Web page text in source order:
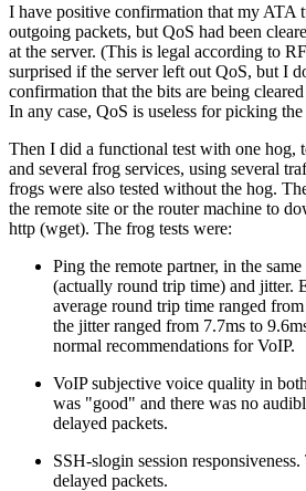
I have positive confirmation that my ATA
outgoing packets, but QoS had been
at the server. (This is legal according to
surprised if the server left out QoS, but I
confirmation that the bits are being
In any case, QoS is useless for picking
Then I did a functional test with one hog,
and several frog services, using several
frogs were also tested without the hog.
the remote site or the router machine to
http (wget). The frog tests were:
Ping the remote partner, in the
(actually round trip time) and jitter.
average round trip time ranged
the jitter ranged from 7.7ms to
normal recommendations for VoIP.
VoIP subjective voice quality in
was
good
and there was no
delayed packets.
SSH-slogin session
delayed packets.